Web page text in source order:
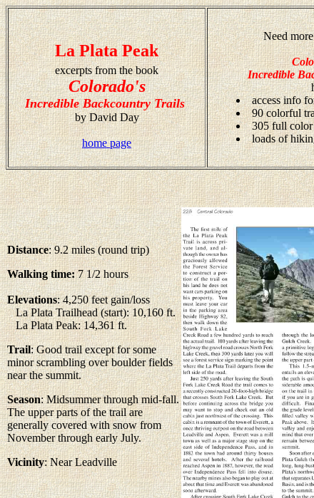
La Plata Peak
excerpts from the book
Colorado's
Incredible Backcountry Trails
by David Day
home page
Need
Incredible
access info
90 colorful
305 full color
loads of
Distance: 9.2 miles (round trip)
Walking time:7 1/2 hours
Elevations: 4,250 feet gain/loss
La Plata Trailhead (start): 10,160 ft.
La Plata Peak: 14,361 ft.
Trail: Good trail except for some
minor scrambling over boulder fields
near the summit.
Season: Midsummer through mid-fall.
The upper parts of the trail are
generally covered with snow from
November through early July.
Vicinity: Near Leadville